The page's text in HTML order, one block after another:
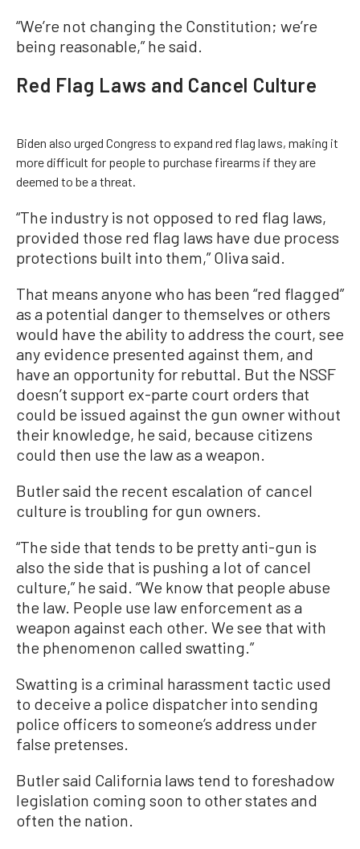
“We’re not changing the Constitution; we’re
being reasonable,” he said.
Red Flag Laws and Cancel Culture
Biden also urged Congress to expand red flag laws, making it
more difficult for people to purchase firearms if they are
deemed to be a threat.
“The industry is not opposed to red flag laws,
provided those red flag laws have due process
protections built into them,” Oliva said.
That means anyone who has been “red flagged”
as a potential danger to themselves or others
would have the ability to address the court, see
any evidence presented against them, and
have an opportunity for rebuttal. But the NSSF
doesn’t support ex-parte court orders that
could be issued against the gun owner without
their knowledge, he said, because citizens
could then use the law as a weapon.
Butler said the recent escalation of cancel
culture is troubling for gun owners.
“The side that tends to be pretty anti-gun is
also the side that is pushing a lot of cancel
culture,” he said. “We know that people abuse
the law. People use law enforcement as a
weapon against each other. We see that with
the phenomenon called swatting.”
Swatting is a criminal harassment tactic used
to deceive a police dispatcher into sending
police officers to someone’s address under
false pretenses.
Butler said California laws tend to foreshadow
legislation coming soon to other states and
often the nation.